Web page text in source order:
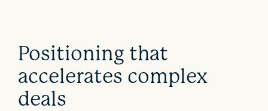
Positioning that
accelerates complex
deals